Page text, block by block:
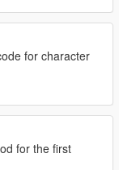
for character
for the first